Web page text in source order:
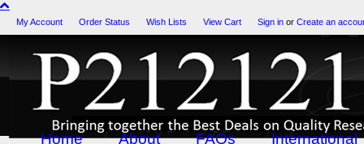
My Account Order Status Wish Lists View Cart Sign in or Create an
Home About FAQs International